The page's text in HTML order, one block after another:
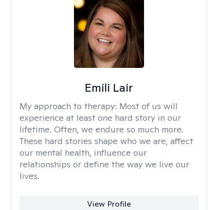
Emili Lair
My approach to therapy: Most of us will
experience at least one hard story in our
lifetime. Often, we endure so much more.
These hard stories shape who we are, affect
our mental health, influence our
relationships or define the way we live our
lives.
View Profile